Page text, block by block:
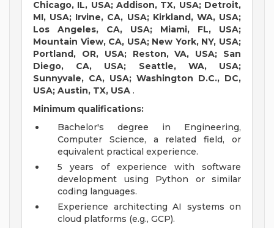
Chicago, IL, USA; Addison, TX, USA; Detroit,
MI, USA; Irvine, CA, USA; Kirkland, WA, USA;
Los Angeles, CA, USA; Miami, FL, USA;
Mountain View, CA, USA; New York, NY, USA;
Portland, OR, USA; Reston, VA, USA; San
Diego, CA, USA; Seattle, WA, USA;
Sunnyvale, CA, USA; Washington D.C., DC,
USA; Austin, TX, USA .
Minimum qualifications:
Bachelor's degree in Engineering,
Computer Science, a related field, or
equivalent practical experience.
5 years of experience with software
development using Python or similar
coding languages.
Experience architecting AI systems on
cloud platforms (e.g., GCP).